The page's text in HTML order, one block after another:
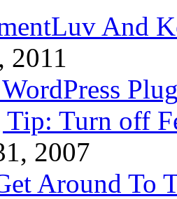
And
2011
Turn off
2007
Around To